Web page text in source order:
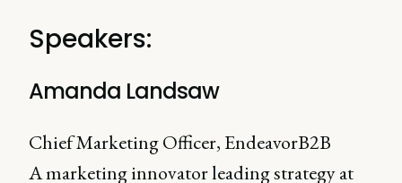
Speakers:
Amanda Landsaw
Chief Marketing Officer, EndeavorB2B
A marketing innovator leading strategy at